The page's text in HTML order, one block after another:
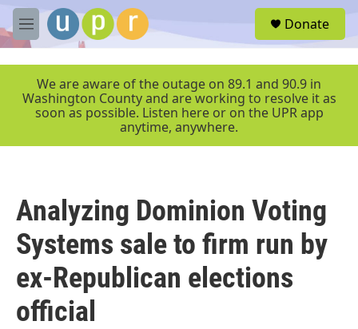
Skip to main content
M
e
r
Donate
We are aware of the outage on 89.1 and 90.9 in
Washington County and are working to resolve it as
soon as possible. Listen here or on the UPR app
anytime, anywhere.
Analyzing Dominion Voting
Systems sale to firm run by
ex-Republican elections
official